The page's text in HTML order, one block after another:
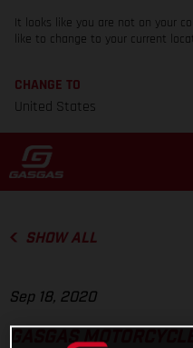
It looks like you are not on your
like to change to your current
CHANGE TO
United States
SHOW ALL
Sep 18, 2020
GASGAS